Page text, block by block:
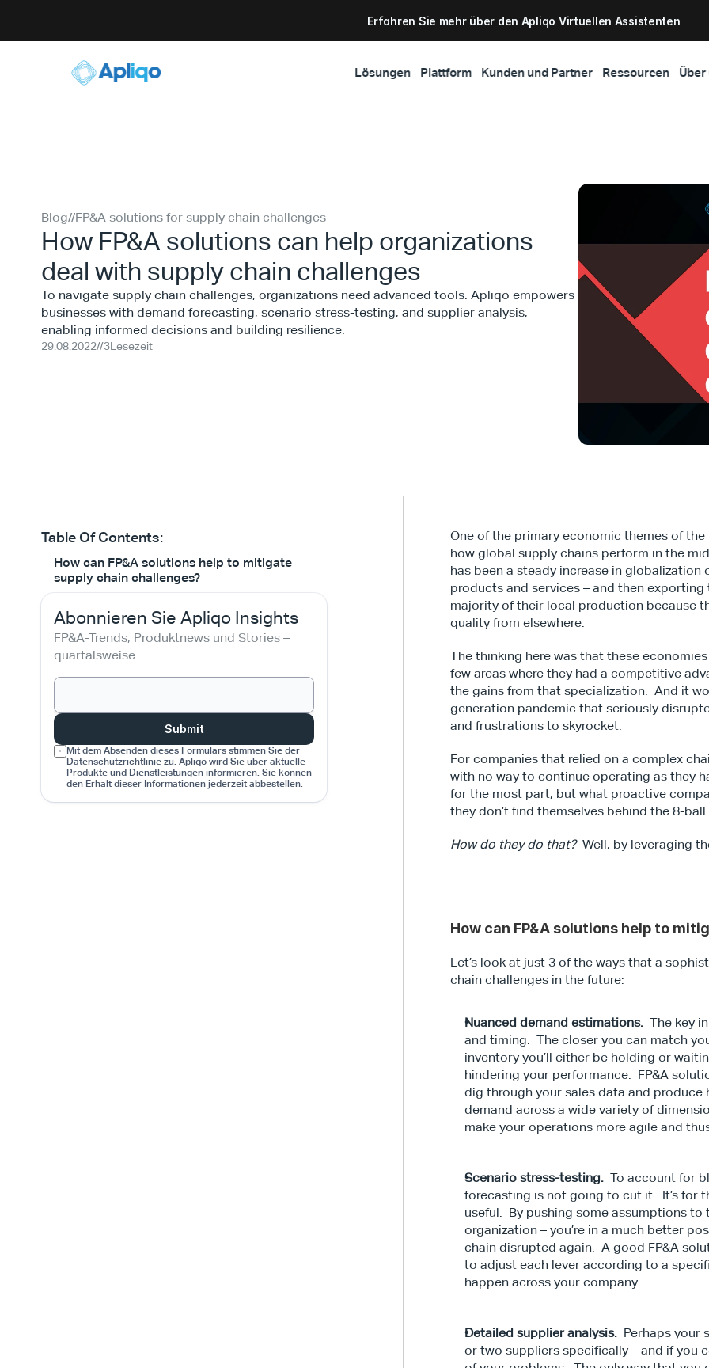
Erfahren Sie mehr über den Apliqo Virtuellen Assistenten
Lösungen Plattform Kunden und Partner Ressourcen Über
Blog//FP&A solutions for supply chain challenges
How FP&A solutions can help organizations
deal with supply chain challenges
To navigate supply chain challenges, organizations need advanced tools. Apliqo empowers
businesses with demand forecasting, scenario stress-testing, and supplier analysis,
enabling informed decisions and building resilience.
29.08.2022//3Lesezeit
Table Of Contents:
How can FP&A solutions help to mitigate
supply chain challenges?
Abonnieren Sie Apliqo Insights
FP&A-Trends, Produktnews und Stories –
quartalsweise
Submit
Mit dem Absenden dieses Formulars stimmen Sie der
Datenschutzrichtlinie zu. Apliqo wird Sie über aktuelle
Produkte und Dienstleistungen informieren. Sie können
den Erhalt dieser Informationen jederzeit abbestellen.
One of the primary economic themes of
how global supply chains perform in the
has been a steady increase in
products and services – and then
majority of their local production because
quality from elsewhere.
The thinking here was that these
few areas where they had a competitive
the gains from that specialization.  And it
generation pandemic that seriously
and frustrations to skyrocket.
For companies that relied on a complex
with no way to continue operating as they
for the most part, but what proactive
they don’t find themselves behind the 8-ball.
How do they do that? Well, by leveraging
How can FP&A solutions help to
Let’s look at just 3 of the ways that a
chain challenges in the future:
Nuanced demand estimations. The key
and timing.  The closer you can match
inventory you’ll either be holding or
hindering your performance.  FP&A
dig through your sales data and
demand across a wide variety of
make your operations more agile and
Scenario stress-testing. To account for
forecasting is not going to cut it.  It’s
useful.  By pushing some assumptions
organization – you’re in a much better
chain disrupted again.  A good FP&A
to adjust each lever according to a
happen across your company.
Detailed supplier analysis. Perhaps your
or two suppliers specifically – and if you